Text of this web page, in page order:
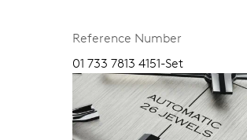
Reference Number
01 733 7813 4151-Set